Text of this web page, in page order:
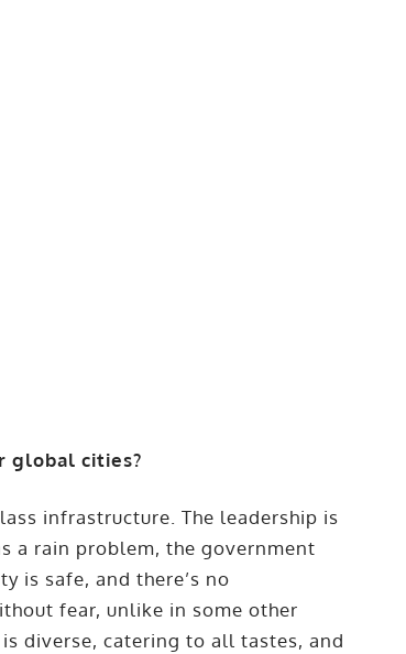
global cities?
infrastructure. The leadership is
a rain problem, the government
is safe, and there’s no
fear, unlike in some other
diverse, catering to all tastes, and